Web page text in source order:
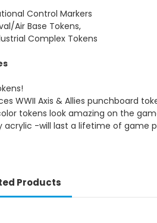
Control Markers
Air Base Tokens,
Complex Tokens
WWII Axis & Allies punchboard
tokens look amazing on the
acrylic -will last a lifetime of game
Products